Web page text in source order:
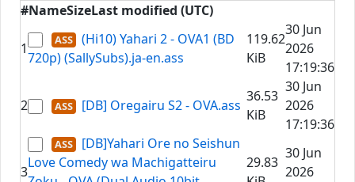
#NameSizeLast modified (UTC)
1
(Hi10) Yahari 2 - OVA1 (BD
720p) (SallySubs).ja-en.ass
119.62
KiB
30 Jun
2026
17:19:36
2 [DB] Oregairu S2 - OVA.ass
36.53
KiB
30 Jun
2026
17:19:36
3
[DB]Yahari Ore no Seishun
Love Comedy wa Machigatteiru
29.83
30 Jun
2026